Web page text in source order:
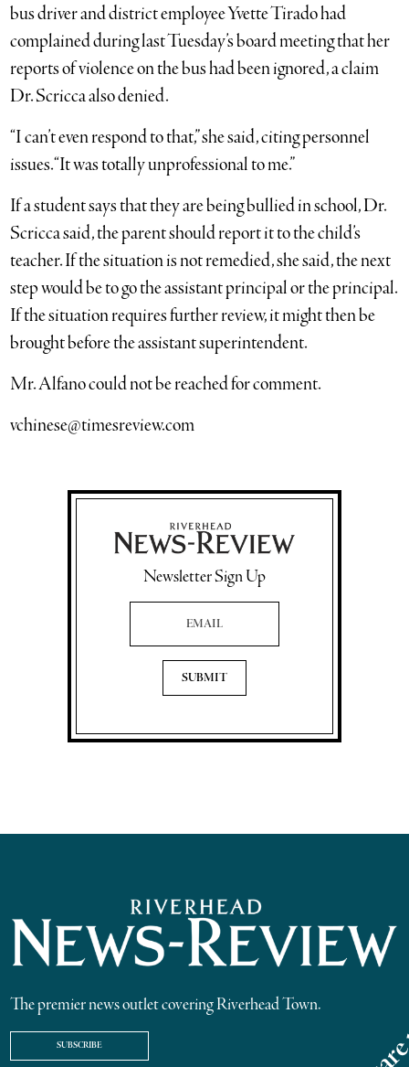
bus driver and district employee Yvette Tirado had
complained during last Tuesday’s board meeting that her
reports of violence on the bus had been ignored, a claim
Dr. Scricca also denied.
“I can’t even respond to that,” she said, citing personnel
issues. “It was totally unprofessional to me.”
If a student says that they are being bullied in school, Dr.
Scricca said, the parent should report it to the child’s
teacher. If the situation is not remedied, she said, the next
step would be to go the assistant principal or the principal.
If the situation requires further review, it might then be
brought before the assistant superintendent.
Mr. Alfano could not be reached for comment.
vchinese@timesreview.com
Newsletter Sign Up
Email Address
The premier news outlet covering Riverhead Town.
SUBSCRIBE